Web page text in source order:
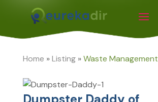
Home »Listing»Waste Management